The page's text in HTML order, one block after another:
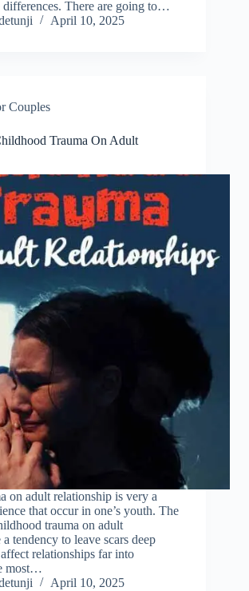
There are going to…
April 10, 2025
Couples
Trauma On Adult
on adult relationship is very a
that occur in one’s youth. The
trauma on adult
tendency to leave scars deep
relationships far into
most…
April 10, 2025